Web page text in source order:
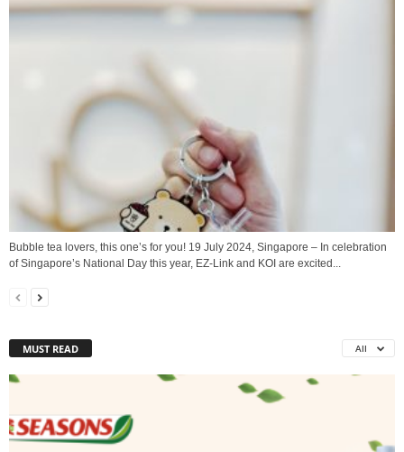
Bubble tea lovers, this one’s for you! 19 July 2024, Singapore – In celebration
of Singapore’s National Day this year, EZ-Link and KOI are excited...
MUST READ All